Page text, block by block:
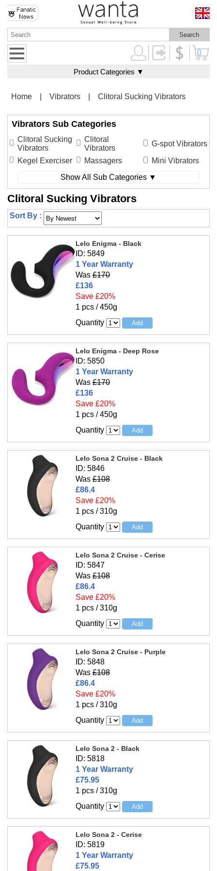
0
Product Categories ▼
Home Vibrators Clitoral Sucking Vibrators
Vibrators Sub Categories
Clitoral Sucking
Vibrators
Clitoral
Vibrators
G-spot Vibrators
Kegel Exerciser Massagers
Mini Vibrators
Show All Sub Categories ▼
Clitoral Sucking Vibrators
Sort By :
Lelo Enigma - Black
ID: 5849
1 Year Warranty
Was £170
£136
Save £20%
1 pcs / 450g
Quantity
Lelo Enigma - Deep Rose
ID: 5850
1 Year Warranty
Was £170
£136
Save £20%
1 pcs / 450g
Quantity
Lelo Sona 2 Cruise - Black
ID: 5846
Was £108
£86.4
Save £20%
1 pcs / 310g
Quantity
Lelo Sona 2 Cruise - Cerise
ID: 5847
Was £108
£86.4
Save £20%
1 pcs / 310g
Quantity
Lelo Sona 2 Cruise - Purple
ID: 5848
Was £108
£86.4
Save £20%
1 pcs / 310g
Quantity
Lelo Sona 2 - Black
ID: 5818
1 Year Warranty
£75.95
1 pcs / 310g
Quantity
Lelo Sona 2 - Cerise
ID: 5819
1 Year Warranty
£75.95